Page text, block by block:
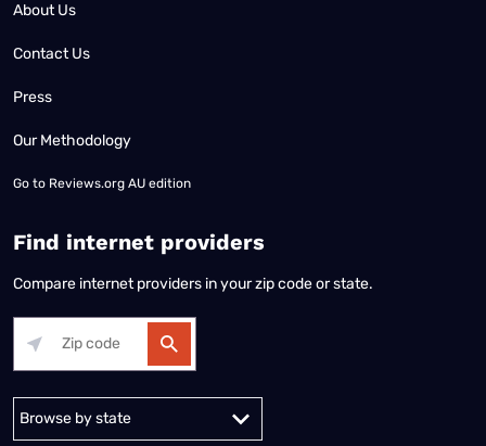
About Us
Contact Us
Press
Our Methodology
Go to Reviews.org AU edition
Find internet providers
Compare internet providers in your zip code or state.
Alabama Alaska